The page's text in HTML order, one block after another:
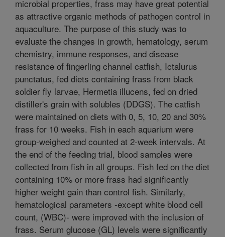
microbial properties, frass may have great potential
as attractive organic methods of pathogen control in
aquaculture. The purpose of this study was to
evaluate the changes in growth, hematology, serum
chemistry, immune responses, and disease
resistance of fingerling channel catfish, Ictalurus
punctatus, fed diets containing frass from black
soldier fly larvae, Hermetia illucens, fed on dried
distiller's grain with solubles (DDGS). The catfish
were maintained on diets with 0, 5, 10, 20 and 30%
frass for 10 weeks. Fish in each aquarium were
group-weighed and counted at 2-week intervals. At
the end of the feeding trial, blood samples were
collected from fish in all groups. Fish fed on the diet
containing 10% or more frass had significantly
higher weight gain than control fish. Similarly,
hematological parameters -except white blood cell
count, (WBC)- were improved with the inclusion of
frass. Serum glucose (GL) levels were significantly